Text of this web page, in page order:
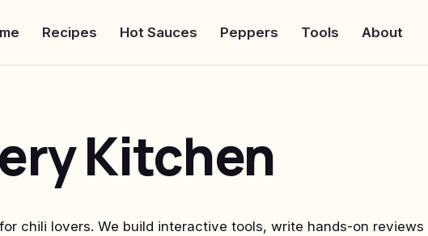
Recipes Hot Sauces Peppers Tools About
Kitchen
chili lovers. We build interactive tools, write hands-on